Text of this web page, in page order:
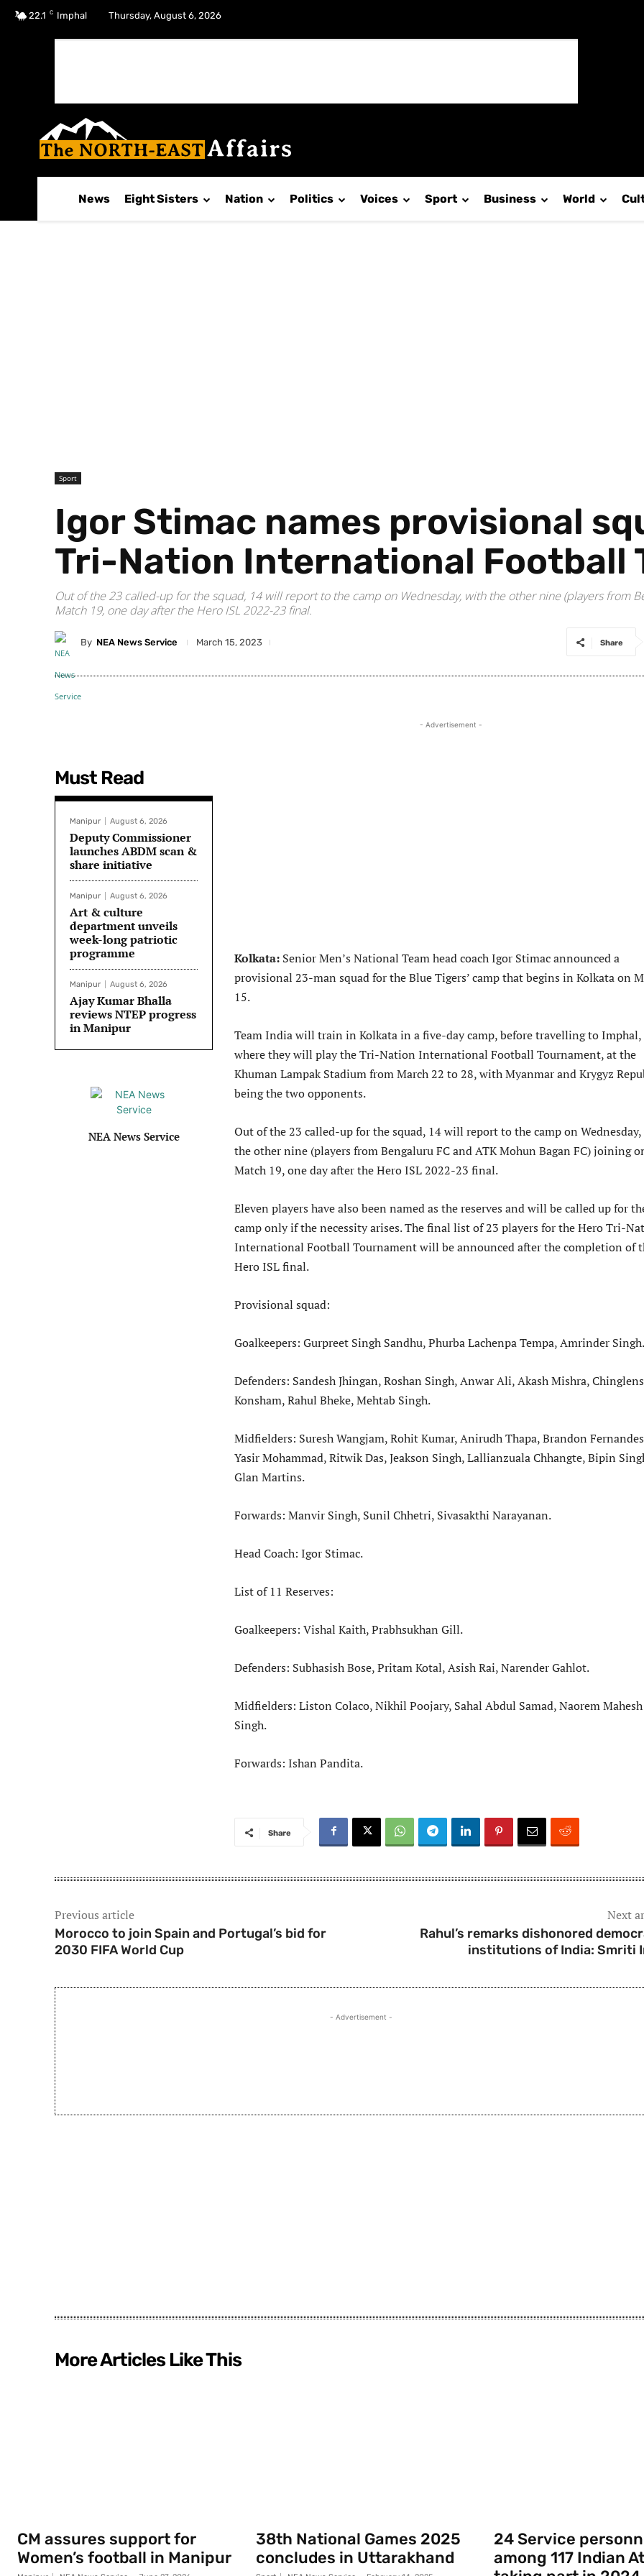
22.1 C Imphal Thursday, August 6, 2026
News Eight Sisters Nation Politics Voices Sport Business World
Sport
Igor Stimac names provisional
Tri-Nation International Football
Out of the 23 called-up for the squad, 14 will report to the camp on Wednesday, with the other nine (players from
Match 19, one day after the Hero ISL 2022-23 final.
By NEA News Service March 15, 2023 Share
Must Read
Manipur August 6, 2026
Deputy Commissioner
launches ABDM scan &
share initiative
Manipur August 6, 2026
Art & culture
department unveils
week-long patriotic
programme
Manipur August 6, 2026
Ajay Kumar Bhalla
reviews NTEP progress
in Manipur
NEA News Service
- Advertisement -
Kolkata: Senior Men’s National Team head coach Igor Stimac announced a
provisional 23-man squad for the Blue Tigers’ camp that begins in Kolkata on
15.
Team India will train in Kolkata in a five-day camp, before travelling to Imphal,
where they will play the Tri-Nation International Football Tournament, at the
Khuman Lampak Stadium from March 22 to 28, with Myanmar and Krygyz
being the two opponents.
Out of the 23 called-up for the squad, 14 will report to the camp on
the other nine (players from Bengaluru FC and ATK Mohun Bagan FC) joining
Match 19, one day after the Hero ISL 2022-23 final.
Eleven players have also been named as the reserves and will be called up for
camp only if the necessity arises. The final list of 23 players for the Hero Tri-
International Football Tournament will be announced after the completion of
Hero ISL final.
Provisional squad:
Goalkeepers: Gurpreet Singh Sandhu, Phurba Lachenpa Tempa, Amrinder Singh.
Defenders: Sandesh Jhingan, Roshan Singh, Anwar Ali, Akash Mishra,
Konsham, Rahul Bheke, Mehtab Singh.
Midfielders: Suresh Wangjam, Rohit Kumar, Anirudh Thapa, Brandon
Yasir Mohammad, Ritwik Das, Jeakson Singh, Lallianzuala Chhangte, Bipin
Glan Martins.
Forwards: Manvir Singh, Sunil Chhetri, Sivasakthi Narayanan.
Head Coach: Igor Stimac.
List of 11 Reserves:
Goalkeepers: Vishal Kaith, Prabhsukhan Gill.
Defenders: Subhasish Bose, Pritam Kotal, Asish Rai, Narender Gahlot.
Midfielders: Liston Colaco, Nikhil Poojary, Sahal Abdul Samad, Naorem Mahesh
Singh.
Forwards: Ishan Pandita.
Share
Previous article
Morocco to join Spain and Portugal’s bid for
2030 FIFA World Cup
Next
Rahul’s remarks dishonored
institutions of India: Smriti
- Advertisement -
More Articles Like This
CM assures support for
Women’s football in Manipur
38th National Games 2025
concludes in Uttarakhand
24 Service
among 117 Indian